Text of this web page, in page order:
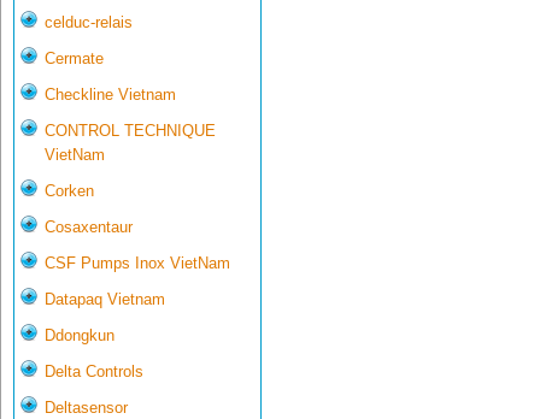
celduc-relais
Cermate
Checkline Vietnam
CONTROL TECHNIQUE
VietNam
Corken
Cosaxentaur
CSF Pumps Inox VietNam
Datapaq Vietnam
Ddongkun
Delta Controls
Deltasensor